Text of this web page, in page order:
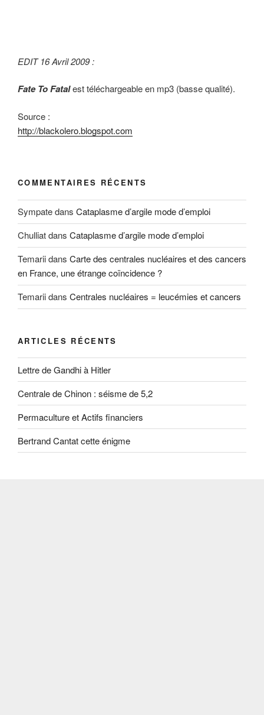
EDIT 16 Avril 2009 :
Fate To Fatalest téléchargeable en mp3 (basse qualité).
Source :
http://blackolero.blogspot.com
COMMENTAIRES RÉCENTS
Sympatedans Cataplasme d’argile mode d’emploi
Chulliatdans Cataplasme d’argile mode d’emploi
Temariidans Carte des centrales nucléaires et des cancers
en France, une étrange coïncidence ?
Temariidans Centrales nucléaires = leucémies et cancers
ARTICLES RÉCENTS
Lettre de Gandhi à Hitler
Centrale de Chinon : séisme de 5,2
Permaculture et Actifs financiers
Bertrand Cantat cette énigme